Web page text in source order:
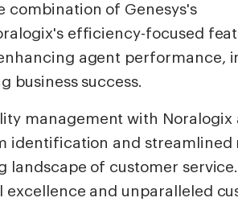
combination of Genesys's
efficiency-focused
agent performance,
business success.
management with Noralogix
identification and streamlined
landscape of customer
and unparalleled